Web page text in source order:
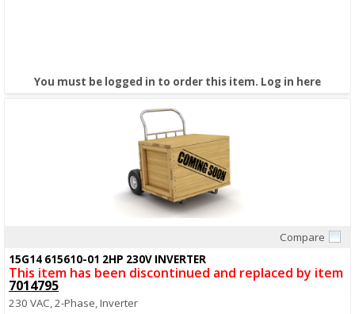
You must be logged in to order this item. Log in here
Compare
15G14 615610-01 2HP 230V INVERTER
This item has been discontinued and replaced by item
7014795
230 VAC, 2-Phase, Inverter